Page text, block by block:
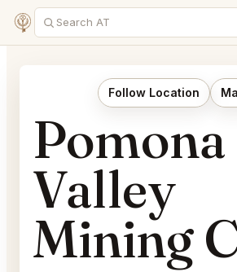
Follow Location
Pomona
Valley
Mining